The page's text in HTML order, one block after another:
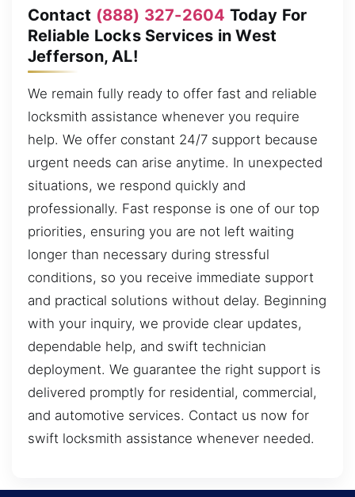
Contact (888) 327-2604 Today For
Reliable Locks Services in West
Jefferson, AL!
We remain fully ready to offer fast and reliable
locksmith assistance whenever you require
help. We offer constant 24/7 support because
urgent needs can arise anytime. In unexpected
situations, we respond quickly and
professionally. Fast response is one of our top
priorities, ensuring you are not left waiting
longer than necessary during stressful
conditions, so you receive immediate support
and practical solutions without delay. Beginning
with your inquiry, we provide clear updates,
dependable help, and swift technician
deployment. We guarantee the right support is
delivered promptly for residential, commercial,
and automotive services. Contact us now for
swift locksmith assistance whenever needed.